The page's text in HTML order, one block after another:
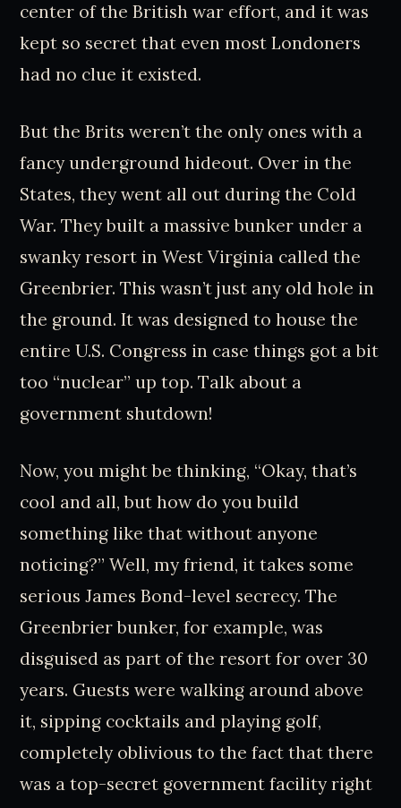
center of the British war effort, and it was
kept so secret that even most Londoners
had no clue it existed.
But the Brits weren’t the only ones with a
fancy underground hideout. Over in the
States, they went all out during the Cold
War. They built a massive bunker under a
swanky resort in West Virginia called the
Greenbrier. This wasn’t just any old hole in
the ground. It was designed to house the
entire U.S. Congress in case things got a bit
too “nuclear” up top. Talk about a
government shutdown!
Now, you might be thinking, “Okay, that’s
cool and all, but how do you build
something like that without anyone
noticing?” Well, my friend, it takes some
serious James Bond-level secrecy. The
Greenbrier bunker, for example, was
disguised as part of the resort for over 30
years. Guests were walking around above
it, sipping cocktails and playing golf,
completely oblivious to the fact that there
was a top-secret government facility right